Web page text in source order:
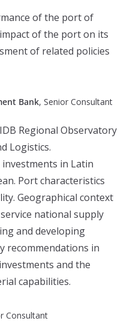
of the port of
of the port on its
of related policies
Bank, Senior Consultant
Regional Observatory
Logistics.
in Latin
Port characteristics
Geographical context
national supply
and developing
recommendations in
and the
capabilities.
Consultant